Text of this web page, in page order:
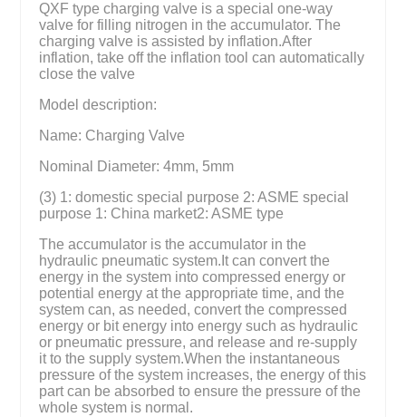
QXF type charging valve is a special one-way
valve for filling nitrogen in the accumulator. The
charging valve is assisted by inflation.After
inflation, take off the inflation tool can automatically
close the valve
Model description:
Name: Charging Valve
Nominal Diameter: 4mm, 5mm
(3) 1: domestic special purpose 2: ASME special
purpose 1: China market2: ASME type
The accumulator is the accumulator in the
hydraulic pneumatic system.It can convert the
energy in the system into compressed energy or
potential energy at the appropriate time, and the
system can, as needed, convert the compressed
energy or bit energy into energy such as hydraulic
or pneumatic pressure, and release and re-supply
it to the supply system.When the instantaneous
pressure of the system increases, the energy of this
part can be absorbed to ensure the pressure of the
whole system is normal.